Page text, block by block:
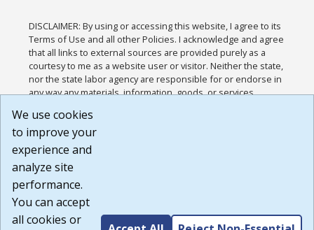
DISCLAIMER: By using or accessing this website, I agree to its
Terms of Use and all other Policies. I acknowledge and agree
that all links to external sources are provided purely as a
courtesy to me as a website user or visitor. Neither the state,
nor the state labor agency are responsible for or endorse in
any way any materials, information, goods, or services
or any other practices of such sites. I acknowledge and
agree that the Terms of Use and all other Policies for this
Website are available to me, and I have read the
Build: 185cbd2bac10e1bc83ab283352c24c0a9f3fd098 ,
1.131
We use cookies
to improve your
experience and
analyze site
performance.
You can accept
all cookies or